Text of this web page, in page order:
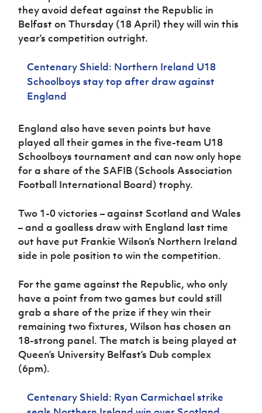
Sport
Programme
Women’s Euro
they avoid defeat against the Republic in
Belfast on Thursday (18 April) they will win this
year’s competition outright.
Centenary Shield: Northern Ireland U18
Schoolboys stay top after draw against
England
England also have seven points but have
played all their games in the five-team U18
Schoolboys tournament and can now only hope
for a share of the SAFIB (Schools Association
Football International Board) trophy.
Two 1-0 victories – against Scotland and Wales
– and a goalless draw with England last time
out have put Frankie Wilson’s Northern Ireland
side in pole position to win the competition.
For the game against the Republic, who only
have a point from two games but could still
grab a share of the prize if they win their
remaining two fixtures, Wilson has chosen an
18-strong panel. The match is being played at
Queen’s University Belfast’s Dub complex
(6pm).
Centenary Shield: Ryan Carmichael strike